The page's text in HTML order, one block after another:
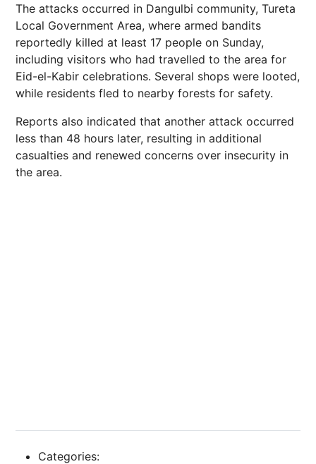
The attacks occurred in Dangulbi community, Tureta
Local Government Area, where armed bandits
reportedly killed at least 17 people on Sunday,
including visitors who had travelled to the area for
Eid-el-Kabir celebrations. Several shops were looted,
while residents fled to nearby forests for safety.
Reports also indicated that another attack occurred
less than 48 hours later, resulting in additional
casualties and renewed concerns over insecurity in
the area.
Categories: